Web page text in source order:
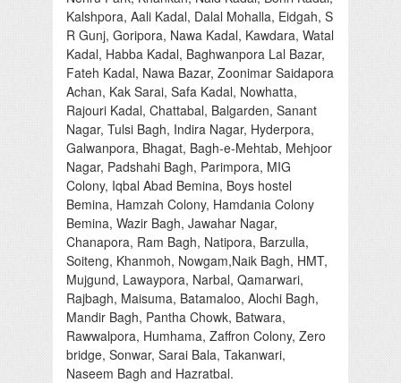
Kalshpora, Aali Kadal, Dalal Mohalla, Eidgah, S
R Gunj, Goripora, Nawa Kadal, Kawdara, Watal
Kadal, Habba Kadal, Baghwanpora Lal Bazar,
Fateh Kadal, Nawa Bazar, Zoonimar Saidapora
Achan, Kak Sarai, Safa Kadal, Nowhatta,
Rajouri Kadal, Chattabal, Balgarden, Sanant
Nagar, Tulsi Bagh, Indira Nagar, Hyderpora,
Galwanpora, Bhagat, Bagh-e-Mehtab, Mehjoor
Nagar, Padshahi Bagh, Parimpora, MIG
Colony, Iqbal Abad Bemina, Boys hostel
Bemina, Hamzah Colony, Hamdania Colony
Bemina, Wazir Bagh, Jawahar Nagar,
Chanapora, Ram Bagh, Natipora, Barzulla,
Soiteng, Khanmoh, Nowgam,Naik Bagh, HMT,
Mujgund, Lawaypora, Narbal, Qamarwari,
Rajbagh, Maisuma, Batamaloo, Alochi Bagh,
Mandir Bagh, Pantha Chowk, Batwara,
Rawwalpora, Humhama, Zaffron Colony, Zero
bridge, Sonwar, Sarai Bala, Takanwari,
Naseem Bagh and Hazratbal.